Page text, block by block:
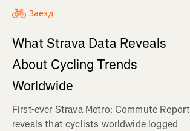
Заезд
What Strava Data Reveals
About Cycling Trends
Worldwide
First-ever Strava Metro: Commute Report
reveals that cyclists worldwide logged